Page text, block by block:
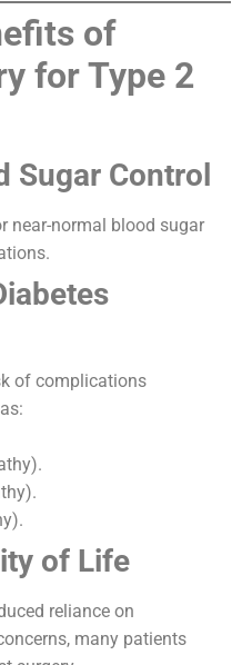
of
for Type 2
Sugar Control
near-normal blood sugar
of complications
of Life
reliance on
many patients